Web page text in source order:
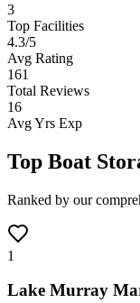
3
Top Facilities
4.3/5
Avg Rating
161
Total Reviews
16
Avg Yrs Exp
Top Boat
Ranked by our
1
Lake Murray